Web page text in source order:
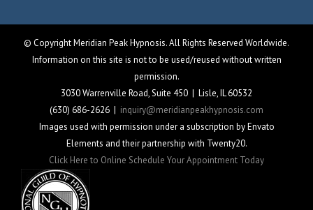
© Copyright Meridian Peak Hypnosis. All Rights Reserved Worldwide.
Information on this site is not to be used/reused without written
permission.
3030 Warrenville Road, Suite 450 | Lisle, IL 60532
(630) 686-2626 | inquiry@meridianpeakhypnosis.com
Images used with permission under a subscription by Envato
Elements and their partnership with Twenty20.
Click Here to Online Schedule Your Appointment Today